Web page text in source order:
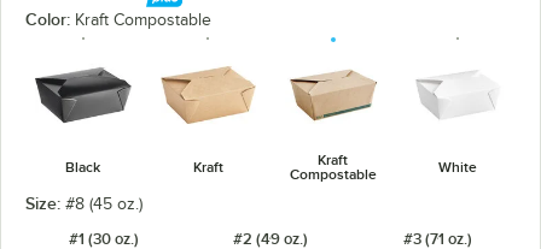
Color: Kraft Compostable
Black Kraft
Kraft
Compostable
White
Size: #8 (45 oz.)
#1 (30 oz.)
#2 (49 oz.) #3 (71 oz.)